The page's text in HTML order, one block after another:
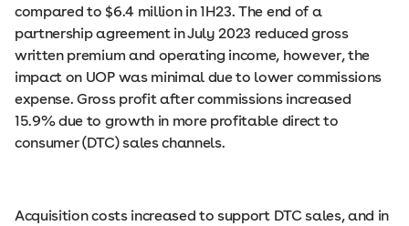
compared to $6.4 million in 1H23. The end of a
partnership agreement in July 2023 reduced gross
written premium and operating income, however, the
impact on UOP was minimal due to lower commissions
expense. Gross profit after commissions increased
15.9% due to growth in more profitable direct to
consumer (DTC) sales channels.
Acquisition costs increased to support DTC sales, and in